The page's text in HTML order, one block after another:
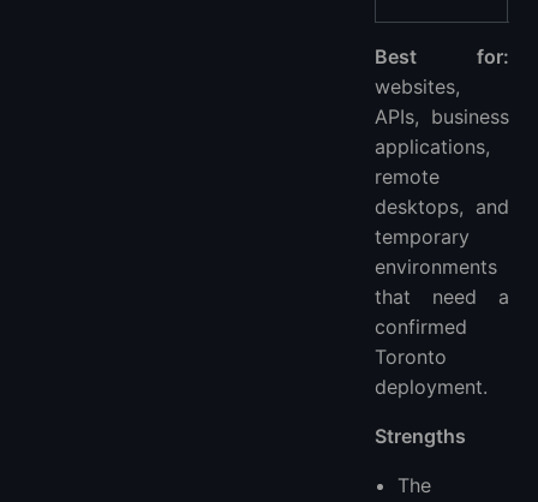
Best for:
websites,
APIs, business
applications,
remote
desktops, and
temporary
environments
that need a
confirmed
Toronto
deployment.
Strengths
The